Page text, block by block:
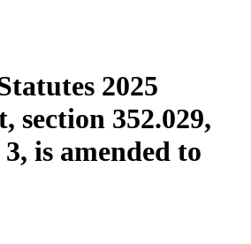
2025
section 352.029,
is amended to